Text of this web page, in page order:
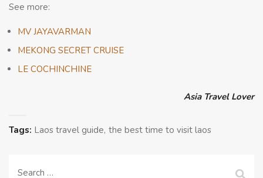
See more:
MV JAYAVARMAN
MEKONG SECRET CRUISE
LE COCHINCHINE
Asia Travel Lover
Tags: Laos travel guide the best time to visit laos
Search